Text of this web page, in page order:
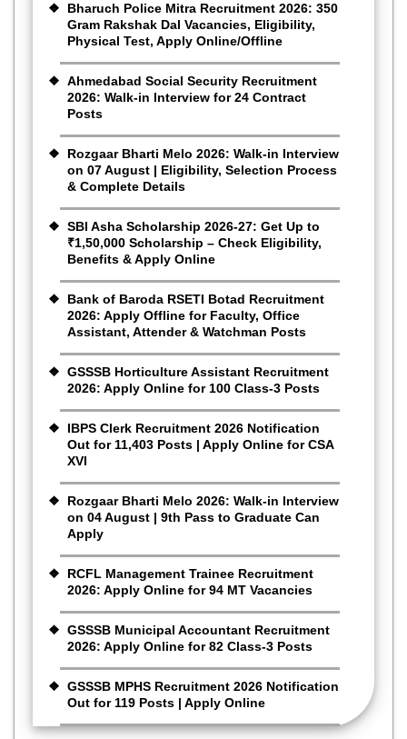
Bharuch Police Mitra Recruitment 2026: 350
Gram Rakshak Dal Vacancies, Eligibility,
Physical Test, Apply Online/Offline
Ahmedabad Social Security Recruitment
2026: Walk-in Interview for 24 Contract
Posts
Rozgaar Bharti Melo 2026: Walk-in Interview
on 07 August | Eligibility, Selection Process
& Complete Details
SBI Asha Scholarship 2026-27: Get Up to
₹1,50,000 Scholarship – Check Eligibility,
Benefits & Apply Online
Bank of Baroda RSETI Botad Recruitment
2026: Apply Offline for Faculty, Office
Assistant, Attender & Watchman Posts
GSSSB Horticulture Assistant Recruitment
2026: Apply Online for 100 Class-3 Posts
IBPS Clerk Recruitment 2026 Notification
Out for 11,403 Posts | Apply Online for CSA
XVI
Rozgaar Bharti Melo 2026: Walk-in Interview
on 04 August | 9th Pass to Graduate Can
Apply
RCFL Management Trainee Recruitment
2026: Apply Online for 94 MT Vacancies
GSSSB Municipal Accountant Recruitment
2026: Apply Online for 82 Class-3 Posts
GSSSB MPHS Recruitment 2026 Notification
Out for 119 Posts | Apply Online